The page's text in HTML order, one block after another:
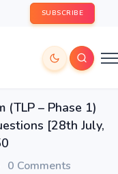
SUBSCRIBE
(TLP – Phase 1)
[28th July,
0 Comments